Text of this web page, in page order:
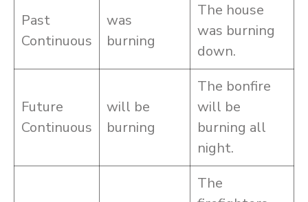
Past
Continuous
was
burning
The house
was burning
down.
Future
Continuous
will be
burning
The bonfire
will be
burning all
night.
The